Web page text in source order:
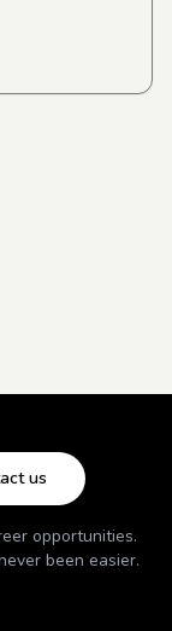
us
opportunities.
been easier.